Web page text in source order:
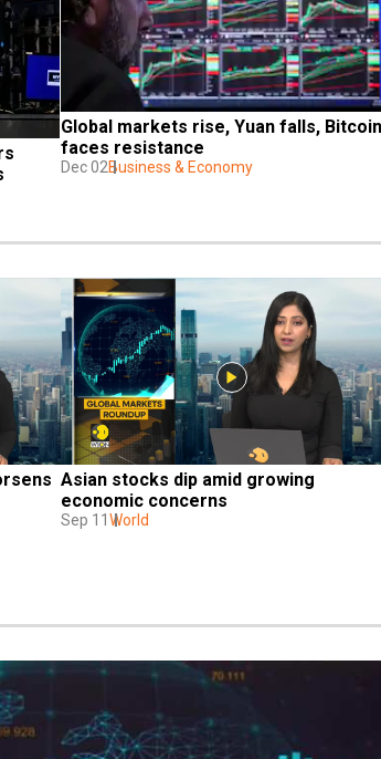
Global markets rise, Yuan falls, Bitcoin
faces resistance
Dec 02Business & Economy
Asian stocks dip amid growing
economic concerns
Sep 11 World